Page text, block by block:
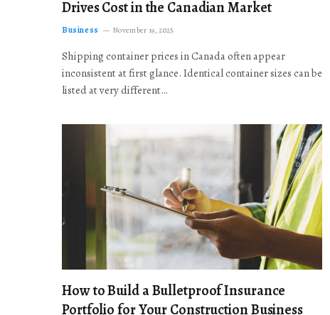
Drives Cost in the Canadian Market
Business November 19, 2025
Shipping container prices in Canada often appear
inconsistent at first glance. Identical container sizes can be
listed at very different…
How to Build a Bulletproof Insurance
Portfolio for Your Construction Business